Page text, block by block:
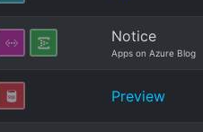
Notice
Apps on Azure Blog
Preview